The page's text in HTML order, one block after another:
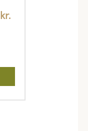
kr.1,207.00 kr.